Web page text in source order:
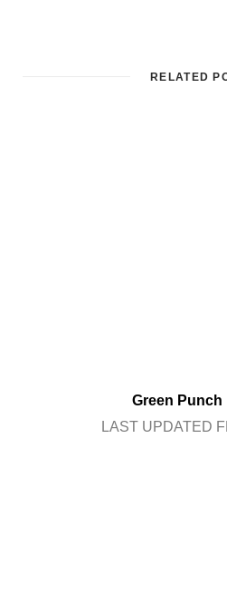
RELATED
Green Punch
LAST UPDATED